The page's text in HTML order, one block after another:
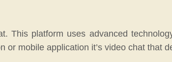
This platform uses advanced
or mobile application it’s video chat that